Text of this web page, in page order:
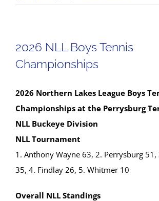
2026 NLL Boys Tennis
Championships
2026 Northern Lakes League Boys
Championships at the Perrysburg
NLL Buckeye Division
NLL Tournament
1. Anthony Wayne 63, 2. Perrysburg
35, 4. Findlay 26, 5. Whitmer 10
Overall NLL Standings